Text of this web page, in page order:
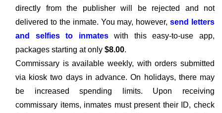
directly from the publisher will be rejected and not
delivered to the inmate. You may, however,send letters
and selfies to inmateswith this easy-to-use app,
packages starting at only $8.00.
Commissary is available weekly, with orders submitted
via kiosk two days in advance. On holidays, there may
be increased spending limits. Upon receiving
commissary items, inmates must present their ID, check